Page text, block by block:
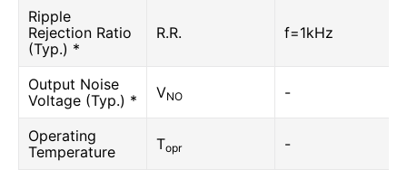
Ripple
Rejection Ratio
(Typ.) *
R.R. f=1kHz
Output Noise
Voltage (Typ.) *
VNO -
Operating
Temperature
Topr -